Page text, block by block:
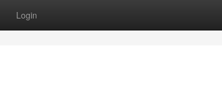
Login